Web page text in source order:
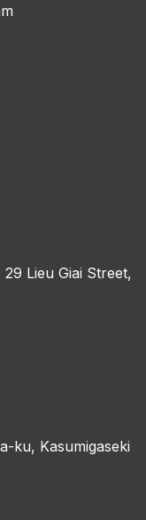
Lieu Giai Street,
ku, Kasumigaseki